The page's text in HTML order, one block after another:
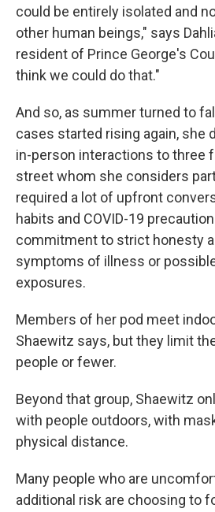
could be entirely isolated and
other human beings," says
resident of Prince George's
think we could do that."
And so, as summer turned to
cases started rising again, she
in-person interactions to three
street whom she considers
required a lot of upfront
habits and COVID-19
commitment to strict honesty
symptoms of illness or
exposures.
Members of her pod meet
Shaewitz says, but they limit
people or fewer.
Beyond that group, Shaewitz
with people outdoors, with
physical distance.
Many people who are
additional risk are choosing to